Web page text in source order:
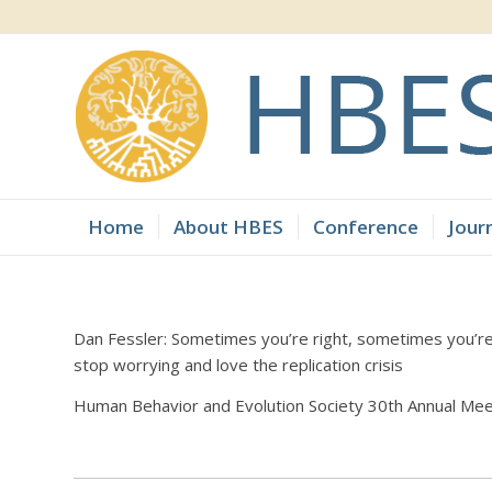
Home About HBES Conference
Dan Fessler: Sometimes you’re right, sometimes
stop worrying and love the replication crisis
Human Behavior and Evolution Society 30th Annual